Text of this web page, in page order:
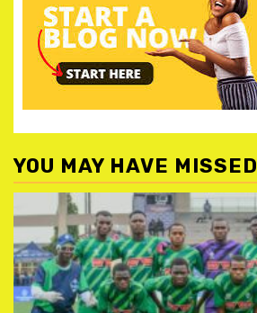
YOU MAY HAVE MISSED